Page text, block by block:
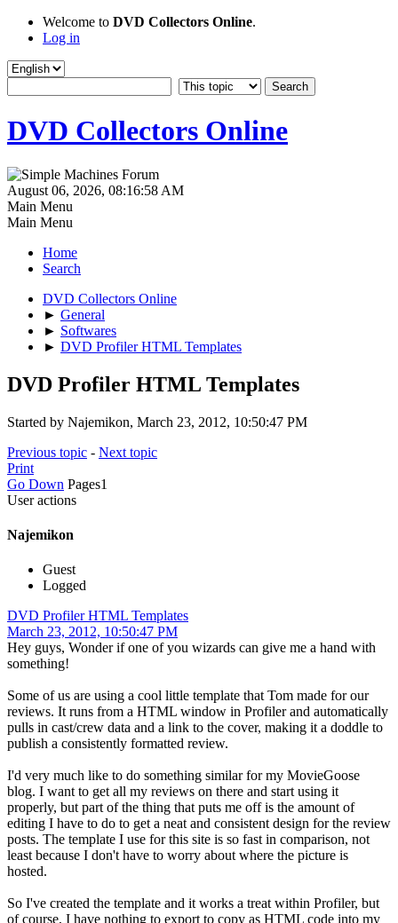
Welcome to DVD Collectors Online.
Log in
DVD Collectors Online
August 06, 2026, 08:16:58 AM
Main Menu
Main Menu
Home
Search
DVD Collectors Online
► General
► Softwares
► DVD Profiler HTML Templates
DVD Profiler HTML Templates
Started by Najemikon, March 23, 2012, 10:50:47 PM
Previous topic - Next topic
Print
Go Down Pages1
User actions
Najemikon
Guest
Logged
DVD Profiler HTML Templates
March 23, 2012, 10:50:47 PM
Hey guys, Wonder if one of you wizards can give me a hand with
something!
Some of us are using a cool little template that Tom made for our
reviews. It runs from a HTML window in Profiler and automatically
pulls in cast/crew data and a link to the cover, making it a doddle to
publish a consistently formatted review.
I'd very much like to do something similar for my MovieGoose
blog. I want to get all my reviews on there and start using it
properly, but part of the thing that puts me off is the amount of
editing I have to do to get a neat and consistent design for the review
posts. The template I use for this site is so fast in comparison, not
least because I don't have to worry about where the picture is
hosted.
So I've created the template and it works a treat within Profiler, but
of course, I have nothing to export to copy as HTML code into my